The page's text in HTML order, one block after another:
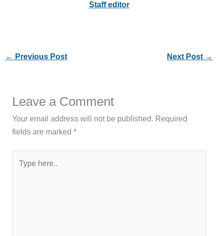
Staff editor
← Previous Post Next Post →
Leave a Comment
Your email address will not be published. Required
fields are marked*
here..